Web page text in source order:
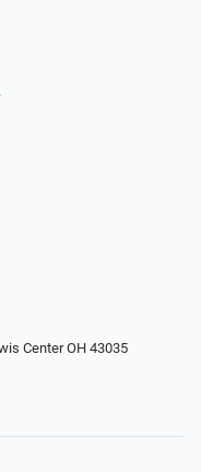
Center OH 43035